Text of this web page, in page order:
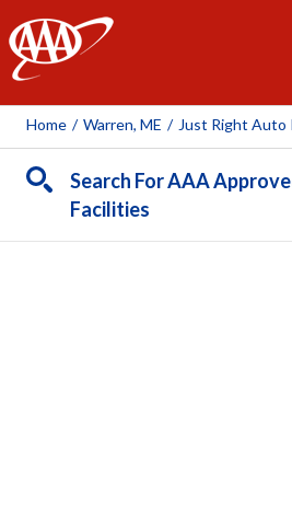
AAA
Home / Warren, ME /
Search For AAA
Facilities